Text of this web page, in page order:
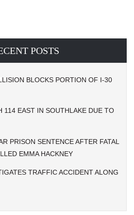
POSTS
BLOCKS PORTION OF I-30
114 EAST IN SOUTHLAKE DUE TO
PRISON SENTENCE AFTER FATAL
EMMA HACKNEY
TRAFFIC ACCIDENT ALONG